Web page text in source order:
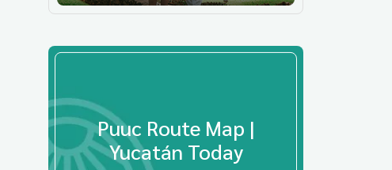
Puuc Route Map |
Yucatán Today